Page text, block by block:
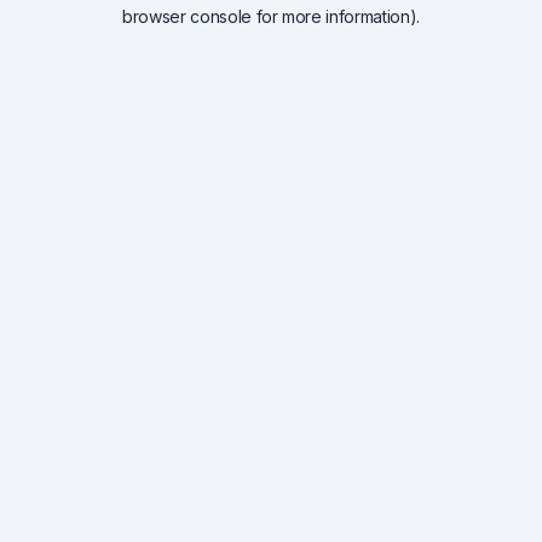
browser console for more information).